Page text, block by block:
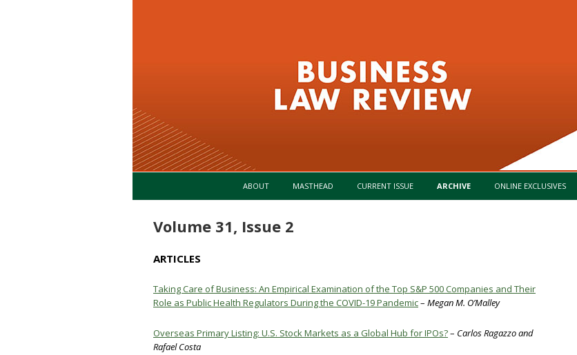
Skip to content
ABOUT MASTHEAD CURRENT ISSUE ARCHIVE ONLINE EXCLUSIVES
Volume 31, Issue 2
ARTICLES
Taking Care of Business: An Empirical Examination of the Top S&P 500 Companies and Their
Role as Public Health Regulators During the COVID-19 Pandemic– Megan M. O’Malley
Overseas Primary Listing: U.S. Stock Markets as a Global Hub for IPOs?– Carlos Ragazzo and
Rafael Costa